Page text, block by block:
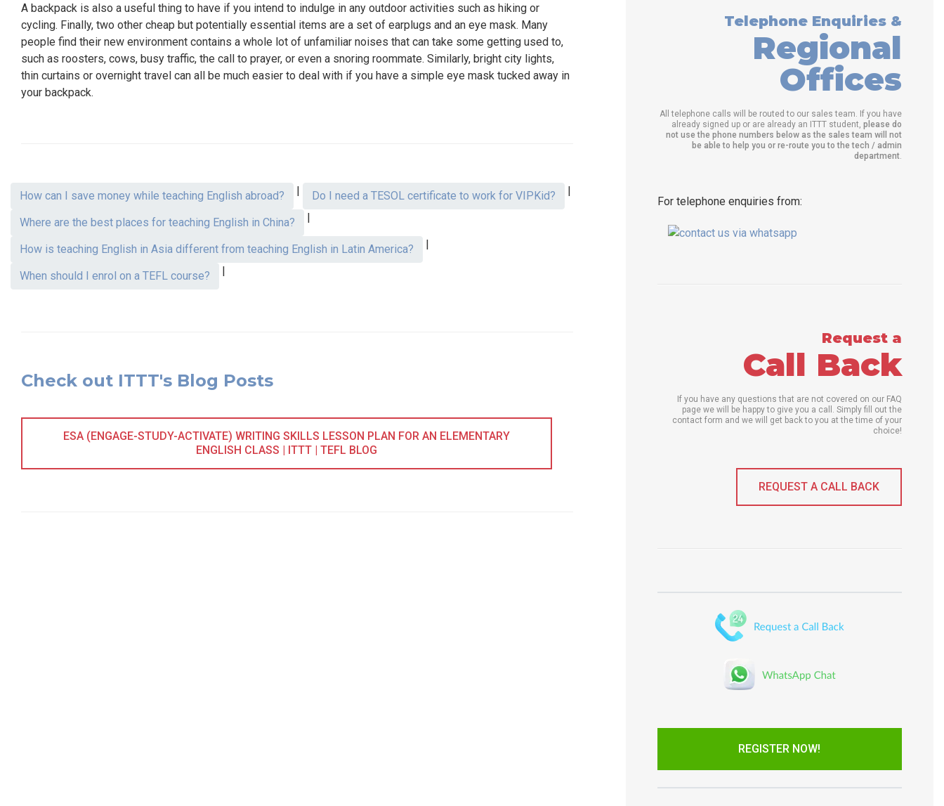
A backpack is also a useful thing to have if you intend to indulge in any outdoor activities such as hiking or
cycling. Finally, two other cheap but potentially essential items are a set of earplugs and an eye mask. Many
people find their new environment contains a whole lot of unfamiliar noises that can take some getting used to,
such as roosters, cows, busy traffic, the call to prayer, or even a snoring roommate. Similarly, bright city lights,
thin curtains or overnight travel can all be much easier to deal with if you have a simple eye mask tucked away in
your backpack.
How can I save money while teaching English abroad? | Do I need a TESOL certificate to work for VIPKid? |
Where are the best places for teaching English in China? |
How is teaching English in Asia different from teaching English in Latin America? |
When should I enrol on a TEFL course? |
Check out ITTT's Blog Posts
ESA (ENGAGE-STUDY-ACTIVATE) WRITING SKILLS LESSON PLAN FOR AN ELEMENTARY
ENGLISH CLASS | ITTT | TEFL BLOG
Telephone Enquiries &
Regional
Offices
All telephone calls will be routed to our sales team. If you have
already signed up or are already an ITTT student, please do
not use the phone numbers below as the sales team will not
be able to help you or re-route you to the tech / admin
department.
For telephone enquiries from:
Request a
Call Back
If you have any questions that are not covered on our FAQ
page we will be happy to give you a call. Simply fill out the
contact form and we will get back to you at the time of your
choice!
REQUEST A CALL BACK
REGISTER NOW!